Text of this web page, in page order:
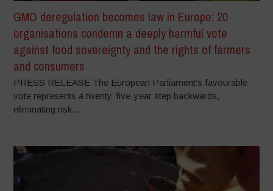
GMO deregulation becomes law in Europe: 20
organisations condemn a deeply harmful vote
against food sovereignty and the rights of farmers
and consumers
PRESS RELEASE The European Parliament’s favourable
vote represents a twenty-five-year step backwards,
eliminating risk...